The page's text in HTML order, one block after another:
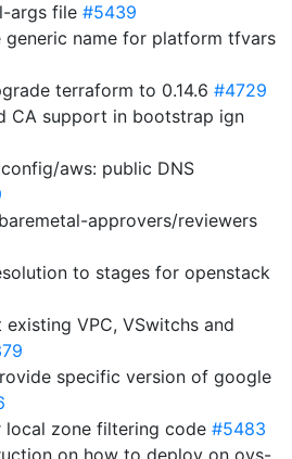
args file #5439
generic name for platform tfvars
terraform to 0.14.6 #4729
CA support in bootstrap ign
aws: public DNS
approvers/reviewers
to stages for openstack
VPC, VSwitchs and
specific version of google
local zone filtering code #5483
on how to deploy on ovs-